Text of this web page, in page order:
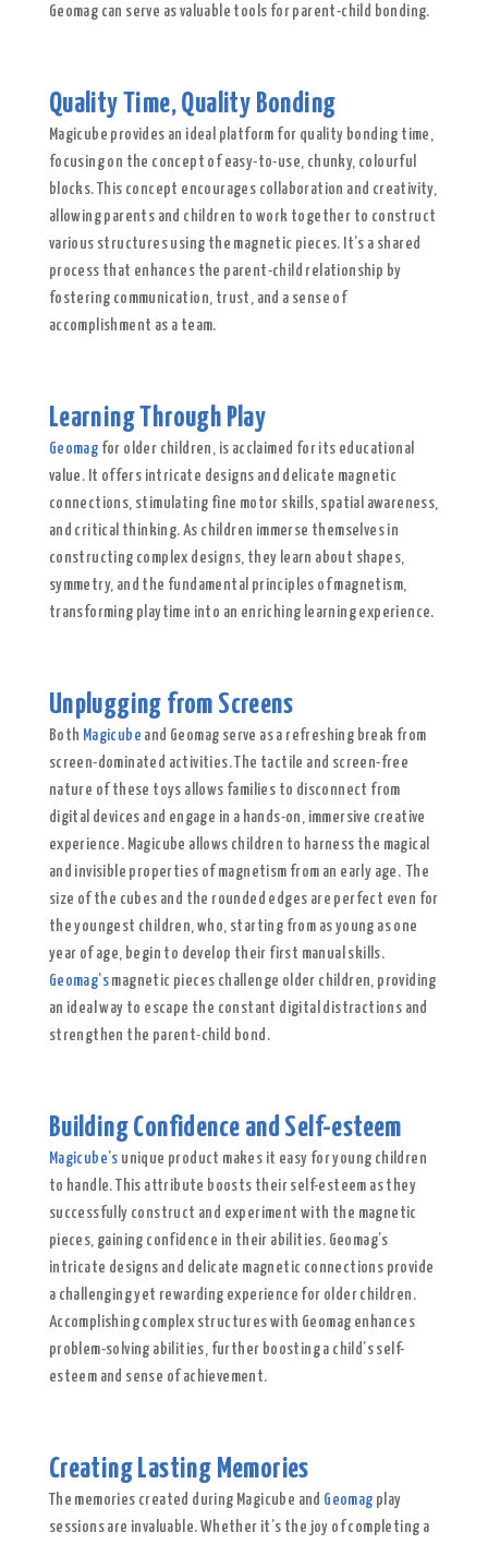
Geomag can serve as valuable tools for parent-child bonding.
Quality Time, Quality Bonding
Magicube provides an ideal platform for quality bonding time,
focusing on the concept of easy-to-use, chunky, colourful
blocks. This concept encourages collaboration and creativity,
allowing parents and children to work together to construct
various structures using the magnetic pieces. It’s a shared
process that enhances the parent-child relationship by
fostering communication, trust, and a sense of
accomplishment as a team.
Learning Through Play
Geomag for older children, is acclaimed for its educational
value. It offers intricate designs and delicate magnetic
connections, stimulating fine motor skills, spatial awareness,
and critical thinking. As children immerse themselves in
constructing complex designs, they learn about shapes,
symmetry, and the fundamental principles of magnetism,
transforming playtime into an enriching learning experience.
Unplugging from Screens
Both Magicube and Geomag serve as a refreshing break from
screen-dominated activities. The tactile and screen-free
nature of these toys allows families to disconnect from
digital devices and engage in a hands-on, immersive creative
experience. Magicube allows children to harness the magical
and invisible properties of magnetism from an early age. The
size of the cubes and the rounded edges are perfect even for
the youngest children, who, starting from as young as one
year of age, begin to develop their first manual skills.
Geomag’s magnetic pieces challenge older children, providing
an ideal way to escape the constant digital distractions and
strengthen the parent-child bond.
Building Confidence and Self-esteem
Magicube’s unique product makes it easy for young children
to handle. This attribute boosts their self-esteem as they
successfully construct and experiment with the magnetic
pieces, gaining confidence in their abilities. Geomag’s
intricate designs and delicate magnetic connections provide
a challenging yet rewarding experience for older children.
Accomplishing complex structures with Geomag enhances
problem-solving abilities, further boosting a child’s self-
esteem and sense of achievement.
Creating Lasting Memories
The memories created during Magicube and Geomag play
sessions are invaluable. Whether it’s the joy of completing a